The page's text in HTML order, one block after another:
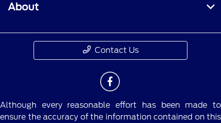
redeemable for cash and have no monetary
approximate and vary by products and services
redeemed. Earn Points for the purchase of Ford,
Motorcraft®, or Omnicraft™ parts and
Dealership. See Ford Rewards Terms and FAQs
regarding expiration,
redemption, forfeiture, and other limitations on
Ford Rewards Points.
About
Contact Us
Although every reasonable effort has been made to
ensure the accuracy of the information contained on this